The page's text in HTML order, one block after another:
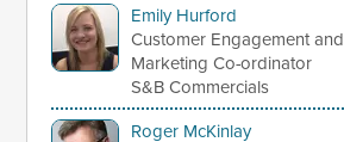
Emily Hurford
Customer Engagement and
Marketing Co-ordinator
S&B Commercials
Roger McKinlay